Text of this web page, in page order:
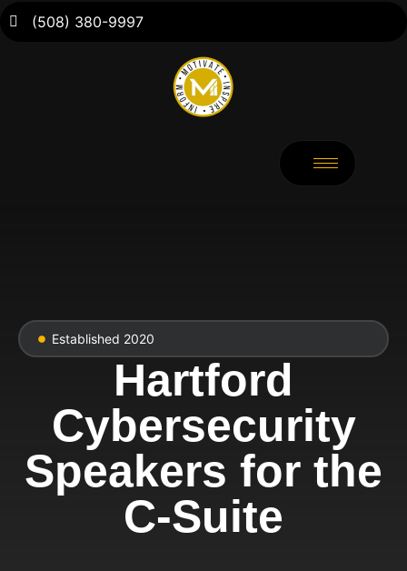
(508) 380-9997
Established 2020
Hartford
Cybersecurity
Speakers for the
C-Suite